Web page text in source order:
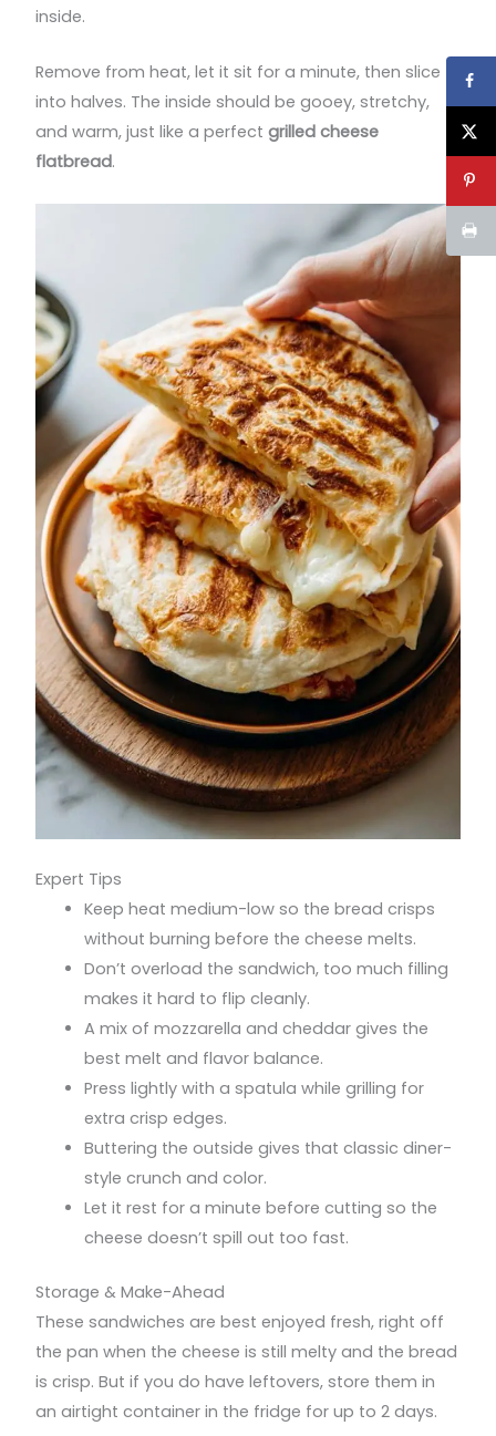
inside.
Remove from heat, let it sit for a minute, then slice
into halves. The inside should be gooey, stretchy,
and warm, just like a perfectgrilled cheese
flatbread.
Expert Tips
Keep heat medium-low so the bread crisps
without burning before the cheese melts.
Don’t overload the sandwich, too much filling
makes it hard to flip cleanly.
A mix of mozzarella and cheddar gives the
best melt and flavor balance.
Press lightly with a spatula while grilling for
extra crisp edges.
Buttering the outside gives that classic diner-
style crunch and color.
Let it rest for a minute before cutting so the
cheese doesn’t spill out too fast.
Storage & Make-Ahead
These sandwiches are best enjoyed fresh, right off
the pan when the cheese is still melty and the bread
is crisp. But if you do have leftovers, store them in
an airtight container in the fridge for up to 2 days.